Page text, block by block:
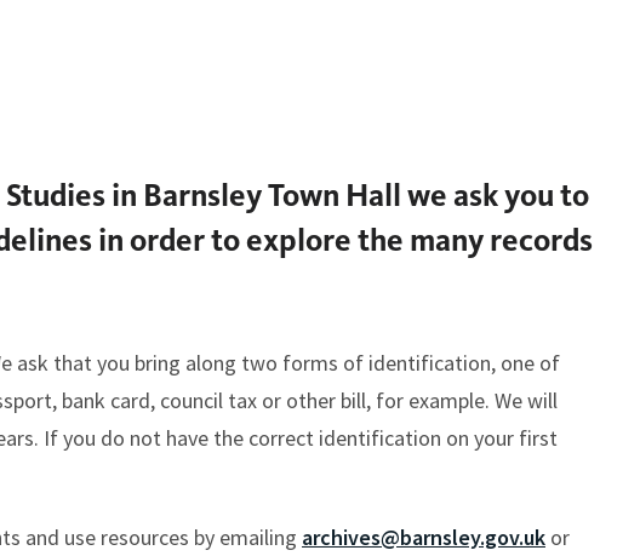
in Barnsley Town Hall we ask you to
in order to explore the many records
ask that you bring along two forms of identification, one of
bank card, council tax or other bill, for example. We will
If you do not have the correct identification on your first
and use resources by emailing archives@barnsley.gov.uk or